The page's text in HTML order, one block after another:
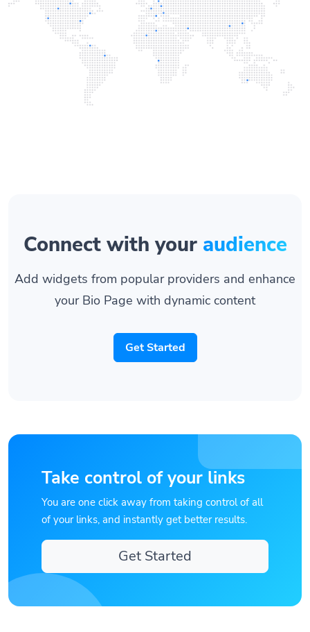
Connect with your audience
Add widgets from popular providers and enhance
your Bio Page with dynamic content
Get Started
Take control of your links
You are one click away from taking control of all
of your links, and instantly get better results.
Get Started